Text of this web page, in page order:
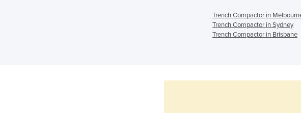
Trench Compactor in
Trench Compactor in Sydney
Trench Compactor in Brisbane